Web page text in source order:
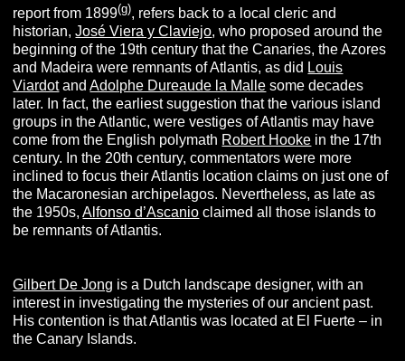
report from 1899(g), refers back to a local cleric and
historian,José Viera y Claviejo, who proposed around the
beginning of the 19th century that the Canaries, the Azores
and Madeira were remnants of Atlantis, as did Louis
ViardotandAdolphe Dureaude la Malle some decades
later. In fact, the earliest suggestion that the various island
groups in the Atlantic, were vestiges of Atlantis may have
come from the English polymath Robert Hooke in the 17th
century. In the 20th century, commentators were more
inclined to focus their Atlantis location claims on just one of
the Macaronesian archipelagos. Nevertheless, as late as
the 1950s,Alfonso d’Ascanio claimed all those islands to
be remnants of Atlantis.
Gilbert De Jong is a Dutch landscape designer, with an
interest in investigating the mysteries of our ancient past.
His contention is that Atlantis was located at El Fuerte – in
the Canary Islands.